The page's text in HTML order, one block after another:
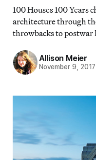
100 Houses 100 Years
architecture through
throwbacks to
Allison Meier
November 9, 2017